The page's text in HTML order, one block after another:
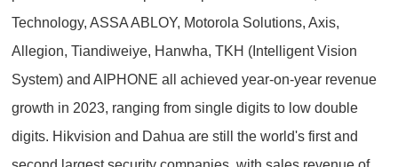
Technology, ASSA ABLOY, Motorola Solutions, Axis,
Allegion, Tiandiweiye, Hanwha, TKH (Intelligent Vision
System) and AIPHONE all achieved year-on-year revenue
growth in 2023, ranging from single digits to low double
digits. Hikvision and Dahua are still the world's first and